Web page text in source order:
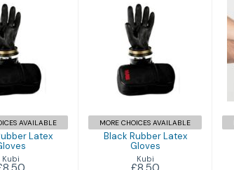
Rubber
Gloves
AVAILABLE
Latex
Kubi
Black Rubber
Latex Gloves
£8.50
MORE CHOICES AVAILABLE
Black Rubber Latex
Gloves
Kubi